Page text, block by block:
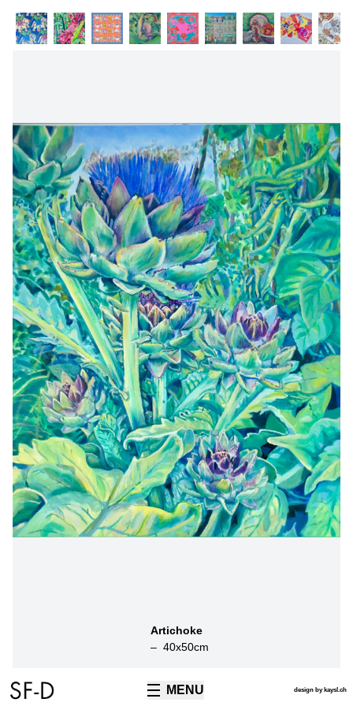
Artichoke
– 40x50cm
MENU
TECHNIQUES
design by kaysl.ch